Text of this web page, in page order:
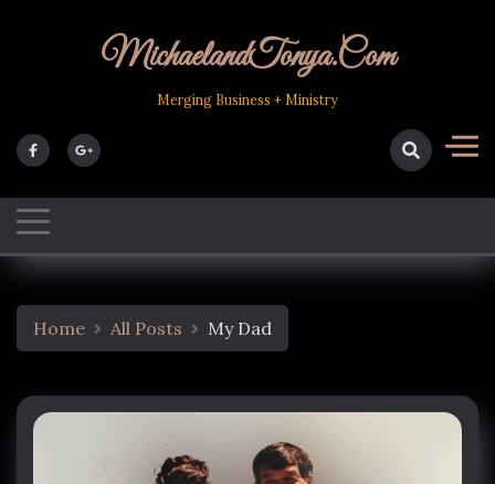
MichaelandTonya.com
Merging Business + Ministry
Home All Posts My Dad